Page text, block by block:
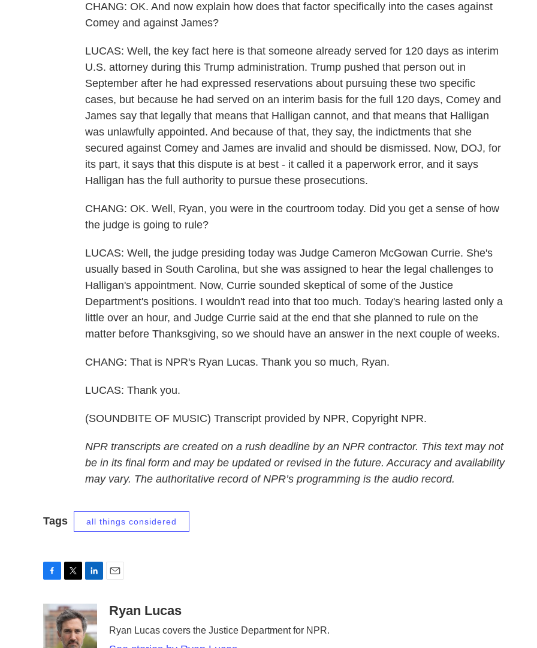
CHANG: OK. And now explain how does that factor specifically into the cases against
Comey and against James?
LUCAS: Well, the key fact here is that someone already served for 120 days as interim
U.S. attorney during this Trump administration. Trump pushed that person out in
September after he had expressed reservations about pursuing these two specific
cases, but because he had served on an interim basis for the full 120 days, Comey and
James say that legally that means that Halligan cannot, and that means that Halligan
was unlawfully appointed. And because of that, they say, the indictments that she
secured against Comey and James are invalid and should be dismissed. Now, DOJ, for
its part, it says that this dispute is at best - it called it a paperwork error, and it says
Halligan has the full authority to pursue these prosecutions.
CHANG: OK. Well, Ryan, you were in the courtroom today. Did you get a sense of how
the judge is going to rule?
LUCAS: Well, the judge presiding today was Judge Cameron McGowan Currie. She's
usually based in South Carolina, but she was assigned to hear the legal challenges to
Halligan's appointment. Now, Currie sounded skeptical of some of the Justice
Department's positions. I wouldn't read into that too much. Today's hearing lasted only a
little over an hour, and Judge Currie said at the end that she planned to rule on the
matter before Thanksgiving, so we should have an answer in the next couple of weeks.
CHANG: That is NPR's Ryan Lucas. Thank you so much, Ryan.
LUCAS: Thank you.
(SOUNDBITE OF MUSIC) Transcript provided by NPR, Copyright NPR.
NPR transcripts are created on a rush deadline by an NPR contractor. This text may not
be in its final form and may be updated or revised in the future. Accuracy and availability
may vary. The authoritative record of NPR’s programming is the audio record.
Tags all things considered
e
b
o
i
t
t
e
n
k
e
d
aRyan Lucas
Ryan Lucas covers the Justice Department for NPR.